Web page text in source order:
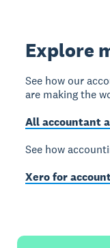
Explore
See how our
are making the
All accountant
See how
Xero for